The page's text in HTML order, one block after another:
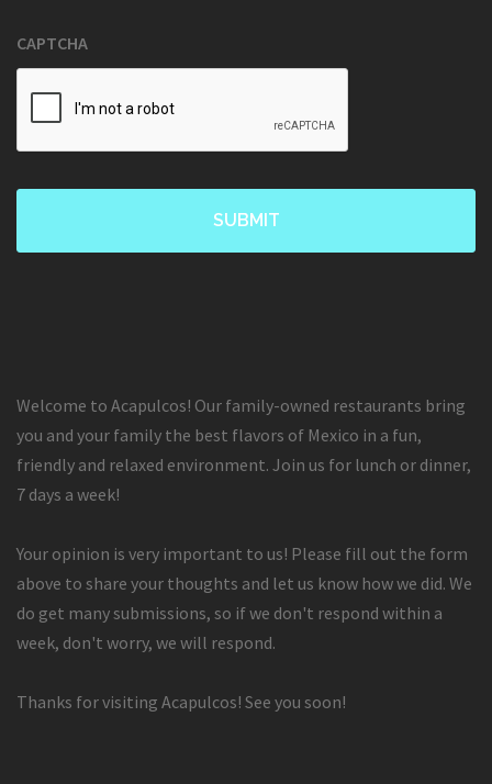
CAPTCHA
Welcome to Acapulcos! Our family-owned restaurants bring
you and your family the best flavors of Mexico in a fun,
friendly and relaxed environment. Join us for lunch or dinner,
7 days a week!
Your opinion is very important to us! Please fill out the form
above to share your thoughts and let us know how we did. We
do get many submissions, so if we don't respond within a
week, don't worry, we will respond.
Thanks for visiting Acapulcos! See you soon!